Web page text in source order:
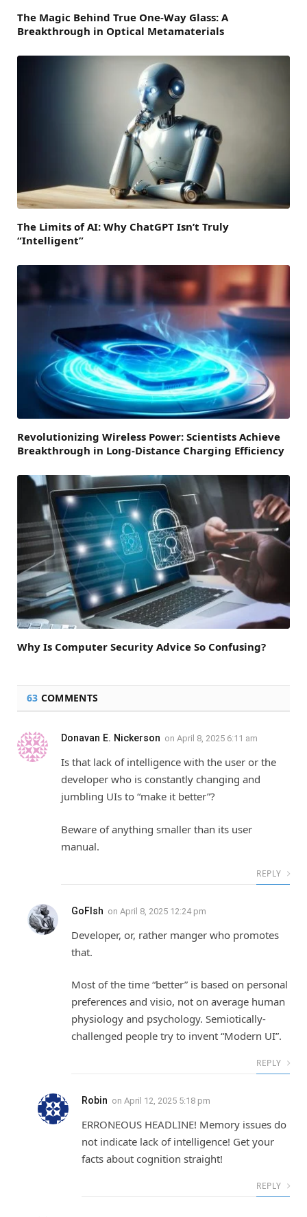
The Magic Behind True One-Way Glass: A
Breakthrough in Optical Metamaterials
The Limits of AI: Why ChatGPT Isn’t Truly
“Intelligent”
Revolutionizing Wireless Power: Scientists Achieve
Breakthrough in Long-Distance Charging Efficiency
Why Is Computer Security Advice So Confusing?
63 COMMENTS
Donavan E. Nickerson on April 8, 2025 6:11 am
Is that lack of intelligence with the user or the
developer who is constantly changing and
jumbling UIs to “make it better”?
Beware of anything smaller than its user
manual.
REPLY
GoFIsh on April 8, 2025 12:24 pm
Developer, or, rather manger who promotes
that.
Most of the time “better” is based on personal
preferences and visio, not on average human
physiology and psychology. Semiotically-
challenged people try to invent “Modern UI”.
REPLY
Robin on April 12, 2025 5:18 pm
ERRONEOUS HEADLINE! Memory issues do
not indicate lack of intelligence! Get your
facts about cognition straight!
REPLY